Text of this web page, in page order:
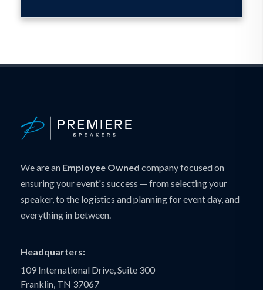
We are an Employee Owned company focused on
ensuring your event's success — from selecting your
speaker, to the logistics and planning for event day, and
everything in between.
Headquarters:
109 International Drive, Suite 300
Franklin, TN 37067